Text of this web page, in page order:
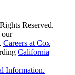
Reserved.
our
, Careers at Cox
California
Information.